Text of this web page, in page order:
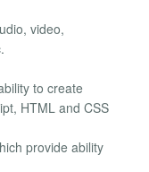
video,
to create
HTML and CSS
provide ability